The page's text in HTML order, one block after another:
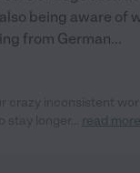
being aware of
from German...
read more